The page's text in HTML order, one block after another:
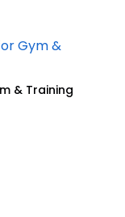
& Training